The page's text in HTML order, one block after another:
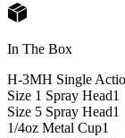
In The Box
H-3MH Single
Size 1 Spray Head1
Size 5 Spray Head1
1/4oz Metal Cup1